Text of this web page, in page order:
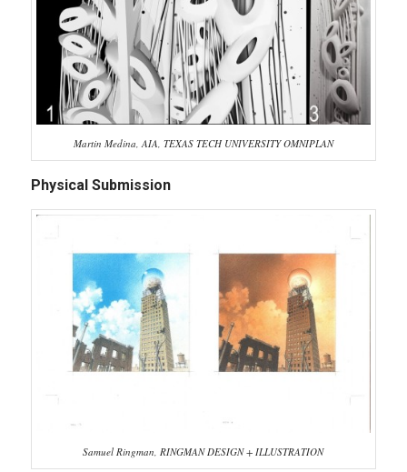
Martin Medina, AIA, TEXAS TECH UNIVERSITY OMNIPLAN
Physical Submission
Samuel Ringman, RINGMAN DESIGN + ILLUSTRATION